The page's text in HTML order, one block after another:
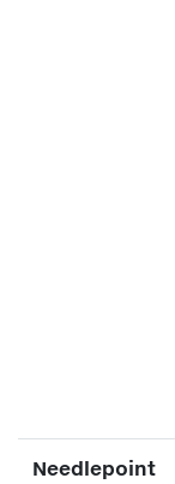
Needlepoint